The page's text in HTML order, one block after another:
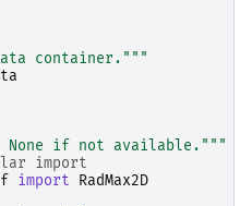
container."""
None if not available."""
import
import
RadMax2D